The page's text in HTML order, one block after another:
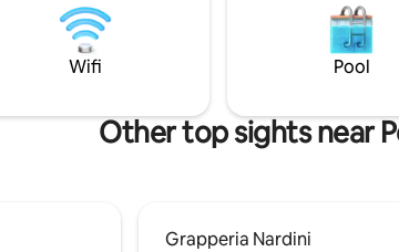
montano dispone di un'ampia vetrata in
zona giorno che fornisce un assaggio del
grandioso panorama esterno. P.s.
Svegliatevi all'alba…
and
Wifi Pool
Other top sights near
Grapperia Nardini